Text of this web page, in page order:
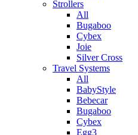
Strollers
All
Bugaboo
Cybex
Joie
Silver Cross
Travel Systems
All
BabyStyle
Bebecar
Bugaboo
Cybex
Egg3